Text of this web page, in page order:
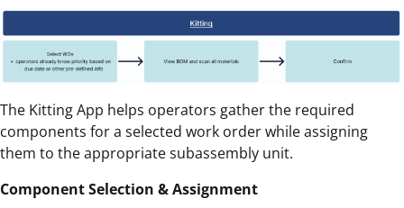
The Kitting App helps operators gather the required
components for a selected work order while assigning
them to the appropriate subassembly unit.
Component Selection & Assignment